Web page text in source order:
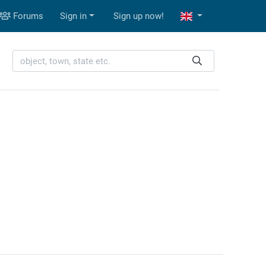
Forums Sign in Sign up now!